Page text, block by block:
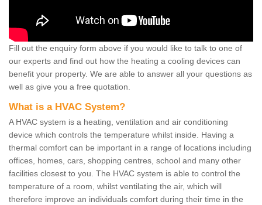
Fill out the enquiry form above if you would like to talk to one of
our experts and find out how the heating a cooling devices can
benefit your property. We are able to answer all your questions as
well as give you a free quotation.
What is a HVAC System?
A HVAC system is a heating, ventilation and air conditioning
device which controls the temperature whilst inside. Having a
thermal comfort can be important in a range of locations including
offices, homes, cars, shopping centres, school and many other
facilities closest to you. The HVAC system is able to control the
temperature of a room, whilst ventilating the air, which will
therefore improve an individuals comfort during their time in the